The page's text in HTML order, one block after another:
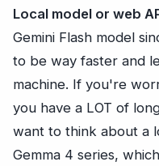
Local model or web
Gemini Flash model
to be way faster and
machine. If you're
you have a LOT of
want to think about a
Gemma 4 series,